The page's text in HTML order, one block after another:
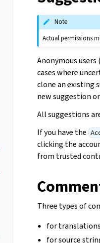
Note
Actual permissions
Anonymous
cases where
clone an existing
new suggestion
All suggestions
If you have the
clicking the
from trusted
Three types of
for translations
for source